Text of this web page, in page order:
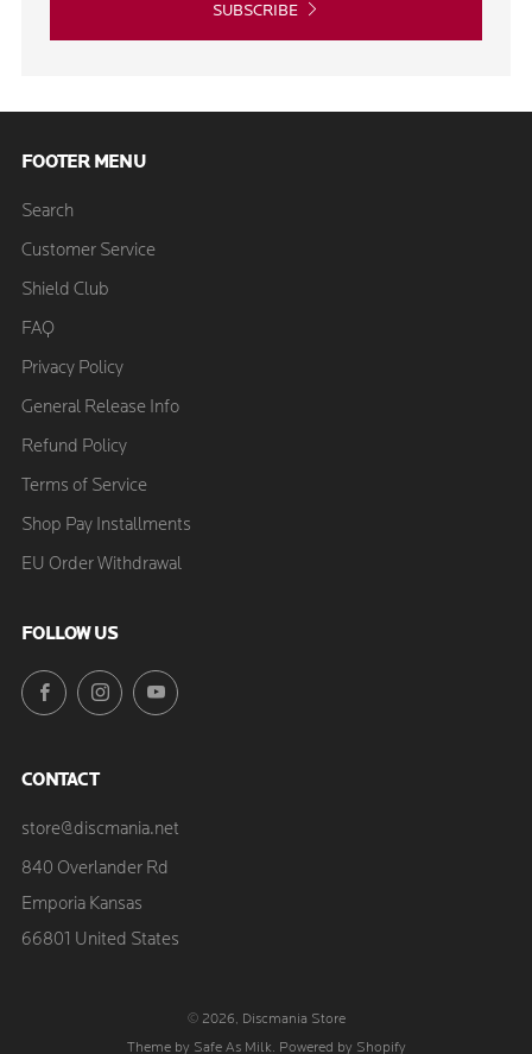
SUBSCRIBE
FOOTER MENU
Search
Customer Service
Shield Club
FAQ
Privacy Policy
General Release Info
Refund Policy
Terms of Service
Shop Pay Installments
EU Order Withdrawal
FOLLOW US
FacebookInstagramYouTube
CONTACT
store@discmania.net
840 Overlander Rd
Emporia Kansas
66801 United States
© 2026, Discmania Store
Theme by Safe As Milk. Powered by Shopify